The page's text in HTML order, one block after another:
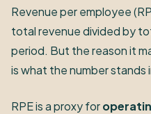
Revenue per employee
total revenue divided by
period. But the reason it
is what the number stands
RPE is a proxy for